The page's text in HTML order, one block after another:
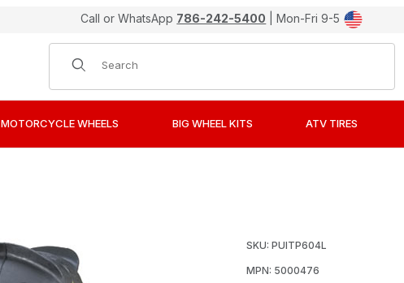
Call or WhatsApp 786-242-5400 | Mon-Fri 9-5
Product Search
MOTORCYCLE WHEELS BIG WHEEL KITS ATV TIRES
SKU: PUITP604L
MPN: 5000476